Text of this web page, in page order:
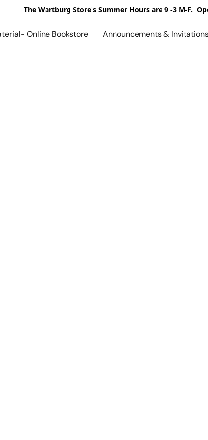
The Wartburg Store's Summer Hours are 9 -3 M-F.
Online Bookstore Announcements & Invitations